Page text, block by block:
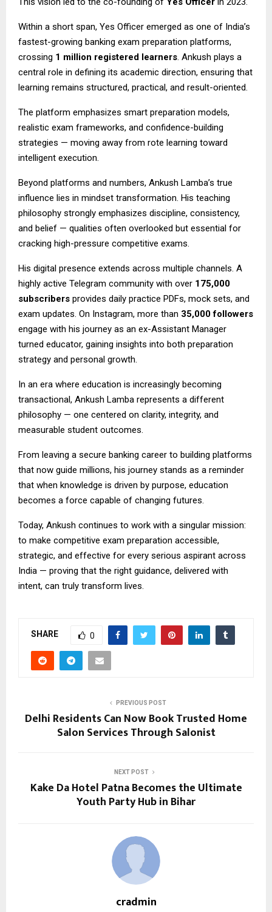
Within a short span, Yes Officer emerged as one of India’s
fastest-growing banking exam preparation platforms,
crossing 1 million registered learners . Ankush plays a
central role in defining its academic direction, ensuring that
learning remains structured, practical, and result-oriented.
The platform emphasizes smart preparation models,
realistic exam frameworks, and confidence-building
strategies — moving away from rote learning toward
intelligent execution.
Beyond platforms and numbers, Ankush Lamba’s true
influence lies in mindset transformation. His teaching
philosophy strongly emphasizes discipline, consistency,
and belief — qualities often overlooked but essential for
cracking high-pressure competitive exams.
His digital presence extends across multiple channels. A
highly active Telegram community with over 175,000
subscribers provides daily practice PDFs, mock sets, and
exam updates. On Instagram, more than 35,000 followers
engage with his journey as an ex-Assistant Manager
turned educator, gaining insights into both preparation
strategy and personal growth.
In an era where education is increasingly becoming
transactional, Ankush Lamba represents a different
philosophy — one centered on clarity, integrity, and
measurable student outcomes.
From leaving a secure banking career to building platforms
that now guide millions, his journey stands as a reminder
that when knowledge is driven by purpose, education
becomes a force capable of changing futures.
Today, Ankush continues to work with a singular mission:
to make competitive exam preparation accessible,
strategic, and effective for every serious aspirant across
India — proving that the right guidance, delivered with
intent, can truly transform lives.
SHARE 0
PREVIOUS POST
Delhi Residents Can Now Book Trusted Home
Salon Services Through Salonist
NEXT POST
Kake Da Hotel Patna Becomes the Ultimate
Youth Party Hub in Bihar
cradmin